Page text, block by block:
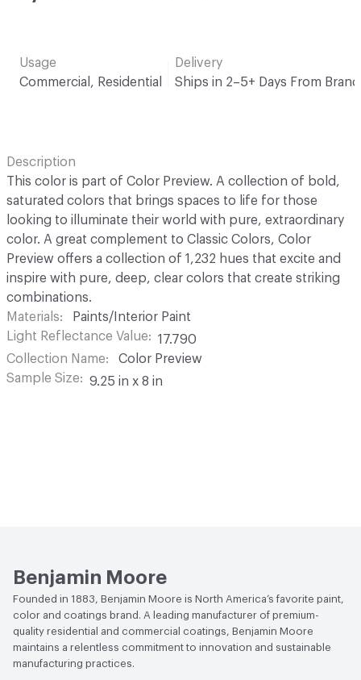
Usage
Commercial, Residential
Delivery
Ships in 2–5+ Days From Brand
Description
This color is part of Color Preview. A collection of bold,
saturated colors that brings spaces to life for those
looking to illuminate their world with pure, extraordinary
color. A great complement to Classic Colors, Color
Preview offers a collection of 1,232 hues that excite and
inspire with pure, deep, clear colors that create striking
combinations.
Materials
Paints/Interior Paint
Light Reflectance Value
17.790
Collection Name
Color Preview
Sample Size
9.25 in x 8 in
Benjamin Moore
Founded in 1883, Benjamin Moore is North America’s favorite paint,
color and coatings brand. A leading manufacturer of premium-
quality residential and commercial coatings, Benjamin Moore
maintains a relentless commitment to innovation and sustainable
manufacturing practices.